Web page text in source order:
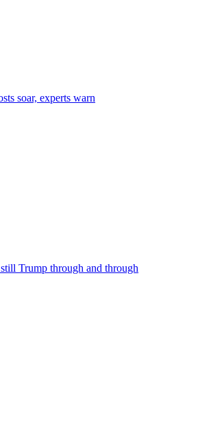
soar, experts warn
Trump through and through